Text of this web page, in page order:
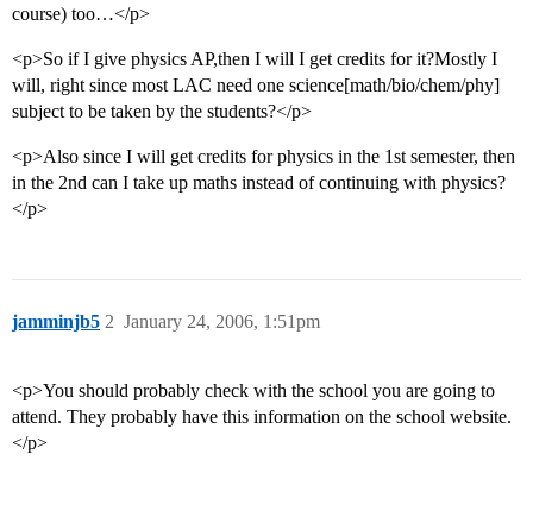
course) too…</p>
<p>So if I give physics AP,then I will I get credits for it?Mostly I
will, right since most LAC need one science[math/bio/chem/phy]
subject to be taken by the students?</p>
<p>Also since I will get credits for physics in the 1st semester, then
in the 2nd can I take up maths instead of continuing with physics?
</p>
jamminjb5 January 24, 2006, 1:51pm
2
<p>You should probably check with the school you are going to
attend. They probably have this information on the school website.
</p>